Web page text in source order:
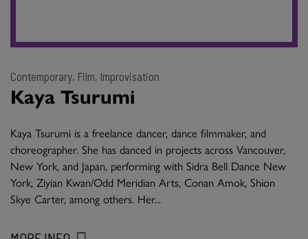
Contemporary, Film, Improvisation
Kaya Tsurumi
Kaya Tsurumi is a freelance dancer, dance filmmaker, and
choreographer. She has danced in projects across Vancouver,
New York, and Japan, performing with Sidra Bell Dance New
York, Ziyian Kwan/Odd Meridian Arts, Conan Amok, Shion
Skye Carter, among others. Her...